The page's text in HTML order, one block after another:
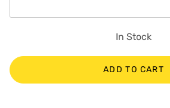
In Stock
ADD TO CART